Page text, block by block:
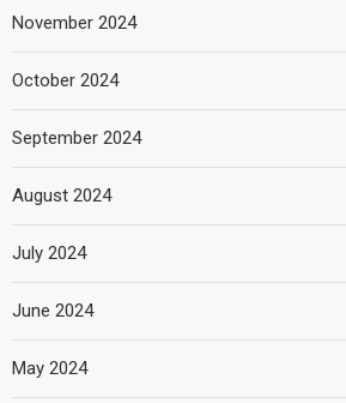
November 2024
October 2024
September 2024
August 2024
July 2024
June 2024
May 2024